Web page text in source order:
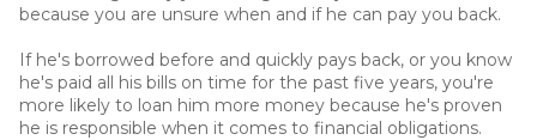
because you are unsure when and if he can pay you back.
If he's borrowed before and quickly pays back, or you know
he's paid all his bills on time for the past five years, you're
more likely to loan him more money because he's proven
he is responsible when it comes to financial obligations.